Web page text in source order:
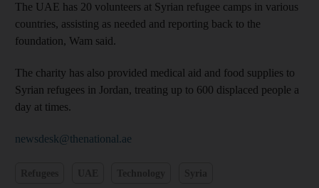
The UAE has 20 volunteers at Syrian refugee camps in various
countries, assisting as needed and reporting back to the
foundation, Wam said.
The charity has also provided medical aid and food supplies to
Syrian refugees in Jordan, treating up to 600 displaced people a
day at times.
newsdesk@thenational.ae